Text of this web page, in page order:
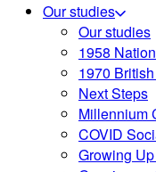
Our studies
Our studies
1958
1970
Next Steps
Millennium
COVID
Growing